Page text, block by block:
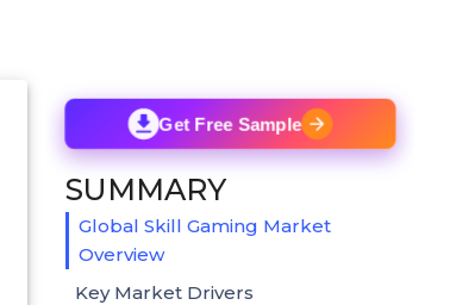
Get Free Sample
SUMMARY
Global Skill Gaming Market
Overview
Key Market Drivers